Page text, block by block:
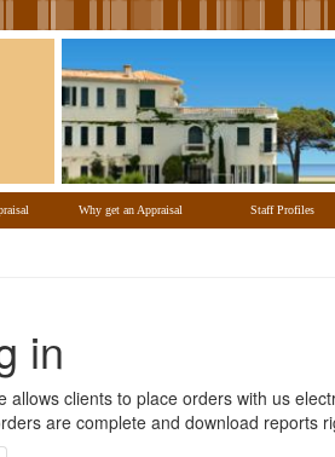
Why get an Appraisal Staff Profiles